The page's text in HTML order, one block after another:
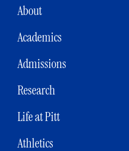
MAIN NAVIGATION
About
Academics
Admissions
Research
Life at Pitt
Athletics